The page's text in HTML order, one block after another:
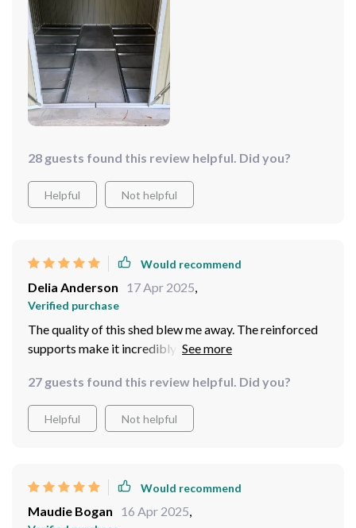
28 guests found this review helpful. Did you?
Helpful Not helpful
Would recommend
Delia Anderson 17 Apr 2025,
Verified purchase
The quality of this shed blew me away. The reinforced
supports make it incredibly stable, even in bad weather.
27 guests found this review helpful. Did you?
Helpful Not helpful
Would recommend
Maudie Bogan 16 Apr 2025,